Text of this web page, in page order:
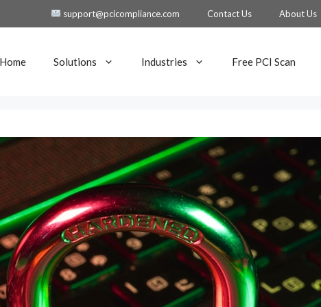
support@pcicompliance.com Contact Us About Us
Home Solutions Industries Free PCI Scan